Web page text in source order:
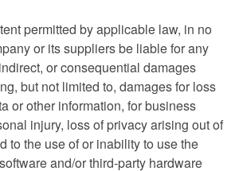
permitted by applicable law, in no
or its suppliers be liable for any
or consequential damages
but not limited to, damages for loss
or other information, for business
injury, loss of privacy arising out of
to the use of or inability to use the
and/or third-party hardware